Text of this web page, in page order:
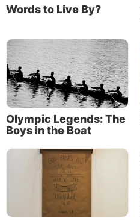
Words to Live By?
Olympic Legends: The
Boys in the Boat